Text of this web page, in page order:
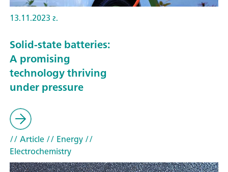
13.11.2023 г.
Solid-state batteries:
A promising
technology thriving
under pressure
// Article// Energy//
Electrochemistry